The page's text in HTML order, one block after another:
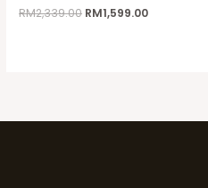
RM2,339.00 RM1,599.00